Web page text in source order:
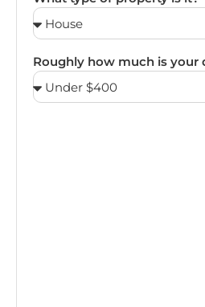
Roughly how much is your